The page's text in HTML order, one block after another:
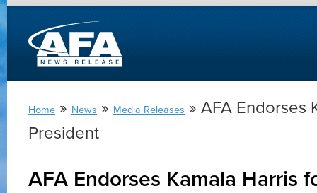
Home » News » Media Releases » AFA Endorses
President
AFA Endorses Kamala Harris